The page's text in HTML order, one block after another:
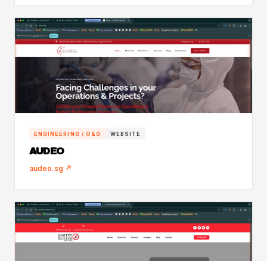
ENGINEERING / O&G WEBSITE
AUDEO
audeo.sg ↗